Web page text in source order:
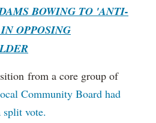
BOWING TO 'ANTI-
OPPOSING
from a core group of
Community Board had
split vote.